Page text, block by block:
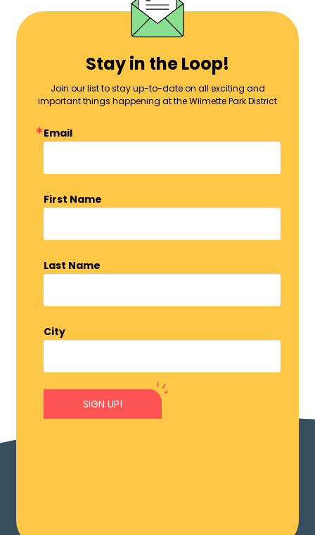
Stay in the Loop!
Join our list to stay up-to-date on all exciting and
important things happening at the Wilmette Park District
Email
First Name
Last Name
City
SIGN UP!